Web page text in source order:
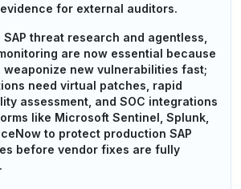
for external auditors.
threat research and agentless,
are now essential because
weaponize new vulnerabilities fast;
need virtual patches, rapid
assessment, and SOC integrations
like Microsoft Sentinel, Splunk,
to protect production SAP
before vendor fixes are fully